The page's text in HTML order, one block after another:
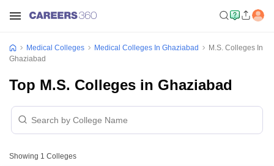
Medical Colleges Medical Colleges In Ghaziabad
M.S. Colleges In
Ghaziabad
Top M.S. Colleges in Ghaziabad
Showing 1 Colleges